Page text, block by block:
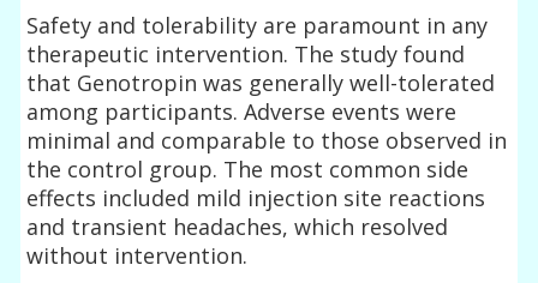
Safety and tolerability are paramount in any
therapeutic intervention. The study found
that Genotropin was generally well-tolerated
among participants. Adverse events were
minimal and comparable to those observed in
the control group. The most common side
effects included mild injection site reactions
and transient headaches, which resolved
without intervention.